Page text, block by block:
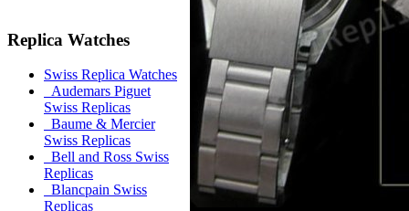
Replica Watches
Swiss Replica Watches
Audemars Piguet
Swiss Replicas
Baume & Mercier
Swiss Replicas
Bell and Ross Swiss
Replicas
Blancpain Swiss
Replicas